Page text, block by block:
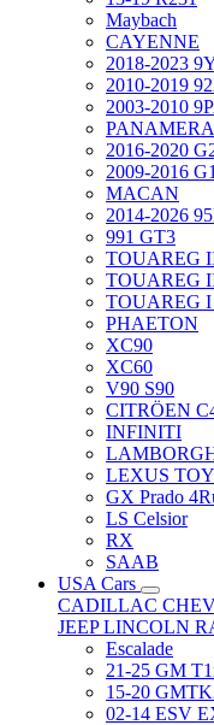
Maybach
CAYENNE
2018-2023
2010-2019
2003-2010
PANAMERA
2016-2020
2009-2016 G1
MACAN
2014-2026
991 GT3
TOUAREG
TOUAREG
TOUAREG I
PHAETON
XC90
XC60
V90 S90
CITRÖEN
INFINITI
LEXUS
GX Prado
LS Celsior
RX
SAAB
USA Cars
CADILLAC
JEEPLINCOLN
Escalade
21-25 GM
15-20
02-14 ESV